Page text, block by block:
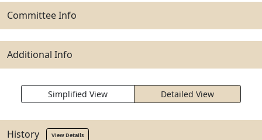
Committee Info
Additional Info
Simplified View Detailed View
History View Details